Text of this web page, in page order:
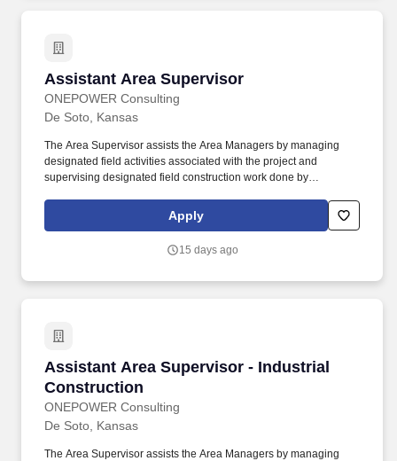
Assistant Area Supervisor
ONEPOWER Consulting
Assistant Area Supervisor
De Soto, Kansas
The Area Supervisor assists the Area Managers by managing
designated field activities associated with the project and
supervising designated field construction work done by
Construction Management, construction / manufacturing related
engineering, or a related field preferred especially for civil &
experience and education.
Apply
15 days ago
Assistant Area Supervisor - Industrial
Construction
ONEPOWER Consulting
Assistant Area Supervisor - Industrial
De Soto, Kansas
The Area Supervisor assists the Area Managers by managing